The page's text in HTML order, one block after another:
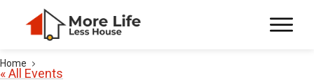
Home
« All Events